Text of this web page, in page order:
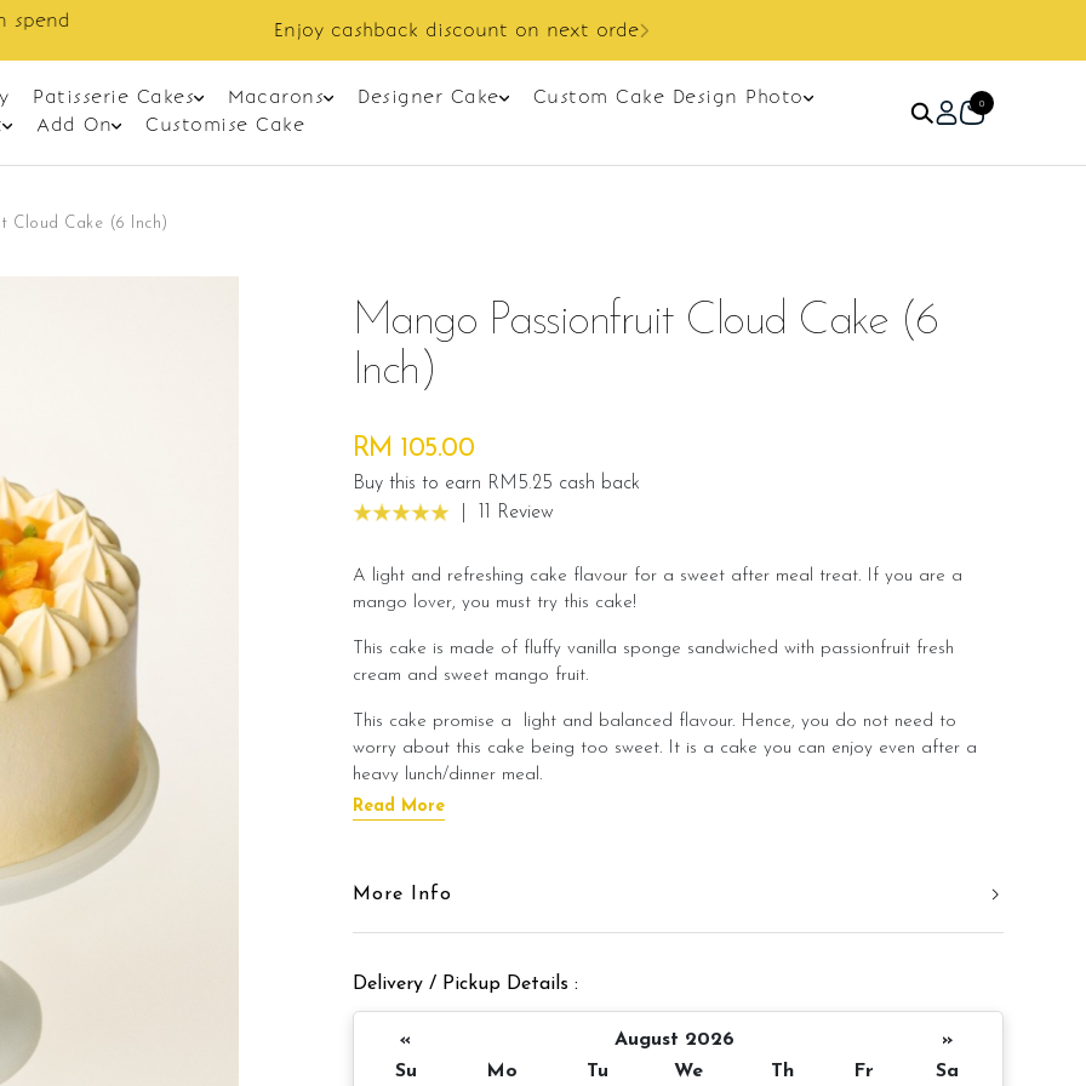
Enjoy cashback discount on next order.
Patisserie Cakes Macarons Designer Cake
Custom Cake Design Photo
Add On Customise Cake
0
Cloud Cake (6 Inch)
Mango Passionfruit Cloud Cake (6
Inch)
RM 105.00
Buy this to earn RM5.25 cash back
11 Review
A light and refreshing cake flavour for a sweet after meal treat. If you are a
mango lover, you must try this cake!
This cake is made of fluffy vanilla sponge sandwiched with passionfruit fresh
cream and sweet mango fruit.
This cake promise a light and balanced flavour. Hence, you do not need to
worry about this cake being too sweet. It is a cake you can enjoy even after a
heavy lunch/dinner meal.
This cake is best enjoyed in a slight room temperature to bring out the best
Cake Details
Cake serve: 8 - 10 pax
Cake weight: Appxoximate 980gm
Preparation day: 1 day notice/same day delivery
Read More
More Info
Delivery / Pickup Details :
« August 2026
»
Su
Mo Tu We Th Fr
Sa